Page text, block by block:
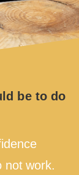
be to do
not work.